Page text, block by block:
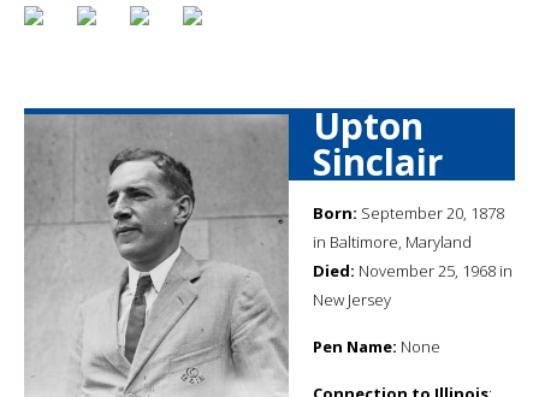
Upton
Sinclair
Born: September 20, 1878
in Baltimore, Maryland
Died: November 25, 1968 in
New Jersey
Pen Name: None